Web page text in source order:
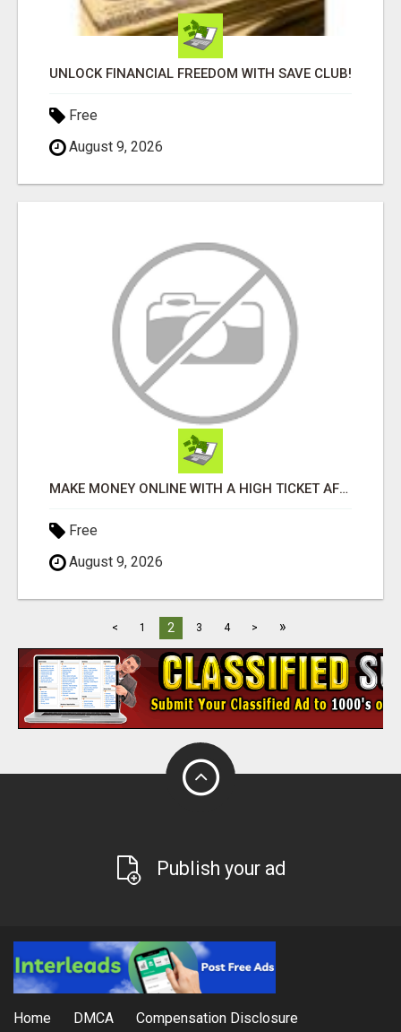
UNLOCK FINANCIAL FREEDOM WITH SAVE CLUB!
Free
August 9, 2026
MAKE MONEY ONLINE WITH A HIGH TICKET AFFILIATE MARKETING BUSINESS
Free
August 9, 2026
< 1 2 3 4 > »
Publish your ad
Home DMCA Compensation Disclosure